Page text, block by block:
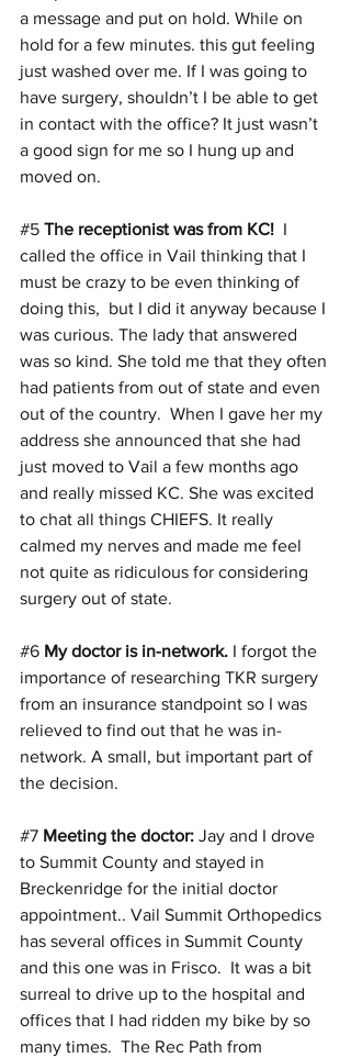
a message and put on hold. While on
hold for a few minutes. this gut feeling
just washed over me. If I was going to
have surgery, shouldn’t I be able to get
in contact with the office? It just wasn’t
a good sign for me so I hung up and
moved on.
#5 The receptionist was from KC!
  I
called the office in Vail thinking that I
must be crazy to be even thinking of
doing this,  but I did it anyway because I
was curious. The lady that answered
was so kind. She told me that they often
had patients from out of state and even
out of the country.  When I gave her my
address she announced that she had
just moved to Vail a few months ago
and really missed KC. She was excited
to chat all things CHIEFS. It really
calmed my nerves and made me feel
not quite as ridiculous for considering
surgery out of state.
#6 My doctor is in-network. I forgot the
importance of researching TKR surgery
from an insurance standpoint so I was
relieved to find out that he was in-
network. A small, but important part of
the decision.
#7 Meeting the doctor: Jay and I drove
to Summit County and stayed in
Breckenridge for the initial doctor
appointment.. Vail Summit Orthopedics
has several offices in Summit County
and this one was in Frisco.  It was a bit
surreal to drive up to the hospital and
offices that I had ridden my bike by so
many times.  The Rec Path from